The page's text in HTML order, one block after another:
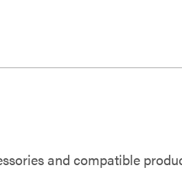
and compatible